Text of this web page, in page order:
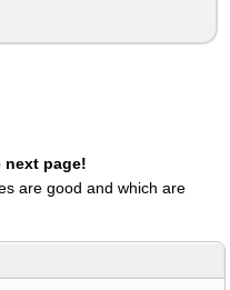
next page!
are good and which are